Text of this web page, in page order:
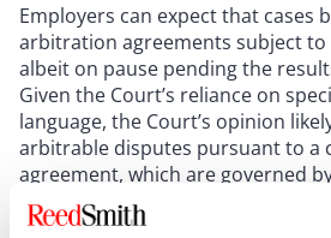
Employers can expect that cases
arbitration agreements subject to
albeit on pause pending the
Given the Court’s reliance on
language, the Court’s opinion
arbitrable disputes pursuant to a
agreement, which are governed
Management Relations Act, a
have a provision similar to